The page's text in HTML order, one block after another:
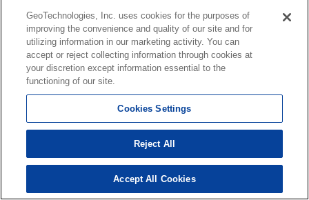
GeoTechnologies, Inc. uses cookies for the purposes of
improving the convenience and quality of our site and for
utilizing information in our marketing activity. You can
accept or reject collecting information through cookies at
your discretion except information essential to the
functioning of our site.
Cookies Settings
Reject All
Accept All Cookies